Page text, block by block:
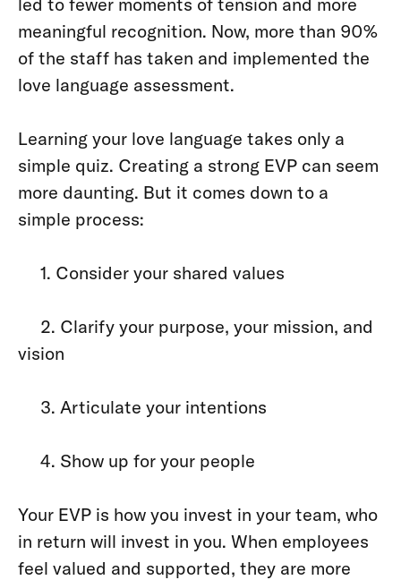
meaningful recognition. Now, more than 90%
of the staff has taken and implemented the
love language assessment.
Learning your love language takes only a
simple quiz. Creating a strong EVP can seem
more daunting. But it comes down to a
simple process:
1. Consider your shared values
2. Clarify your purpose, your mission, and
vision
3. Articulate your intentions
4. Show up for your people
Your EVP is how you invest in your team, who
in return will invest in you. When employees
feel valued and supported, they are more